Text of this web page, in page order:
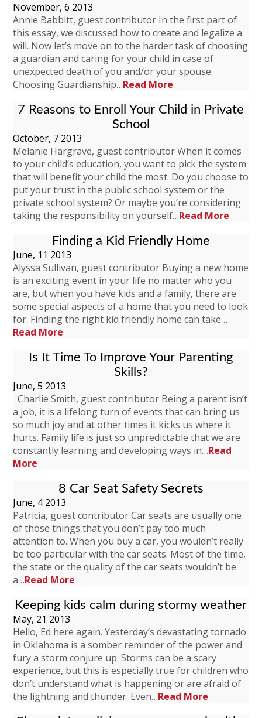
November, 6 2013
Annie Babbitt, guest contributor In the first part of
this essay, we discussed how to create and legalize a
will. Now let’s move on to the harder task of choosing
a guardian and caring for your child in case of
unexpected death of you and/or your spouse.
Choosing Guardianship…Read More
7 Reasons to Enroll Your Child in Private
School
October, 7 2013
Melanie Hargrave, guest contributor When it comes
to your child’s education, you want to pick the system
that will benefit your child the most. Do you choose to
put your trust in the public school system or the
private school system? Or maybe you’re considering
taking the responsibility on yourself…Read More
Finding a Kid Friendly Home
June, 11 2013
Alyssa Sullivan, guest contributor Buying a new home
is an exciting event in your life no matter who you
are, but when you have kids and a family, there are
some special aspects of a home that you need to look
for. Finding the right kid friendly home can take…
Read More
Is It Time To Improve Your Parenting
Skills?
June, 5 2013
Charlie Smith, guest contributor Being a parent isn’t
a job, it is a lifelong turn of events that can bring us
so much joy and at other times it kicks us where it
hurts. Family life is just so unpredictable that we are
constantly learning and developing ways in…Read
More
8 Car Seat Safety Secrets
June, 4 2013
Patricia, guest contributor Car seats are usually one
of those things that you don’t pay too much
attention to. When you buy a car, you wouldn’t really
be too particular with the car seats. Most of the time,
the state or the quality of the car seats wouldn’t be
a…Read More
Keeping kids calm during stormy weather
May, 21 2013
Hello, Ed here again. Yesterday’s devastating tornado
in Oklahoma is a somber reminder of the power and
fury a storm conjure up. Storms can be a scary
experience, but this is especially true for children who
don’t understand what is happening or are afraid of
the lightning and thunder. Even…Read More